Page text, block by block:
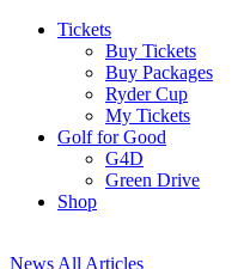
Tickets
Buy Tickets
Buy Packages
Ryder Cup
My Tickets
Golf for Good
G4D
Green Drive
Shop
News All Articles